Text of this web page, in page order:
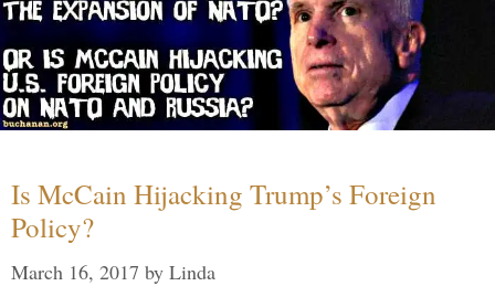
Is McCain Hijacking Trump’s Foreign
Policy?
March 16, 2017 by Linda